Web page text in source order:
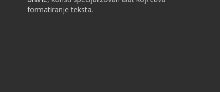
formatiranje teksta.